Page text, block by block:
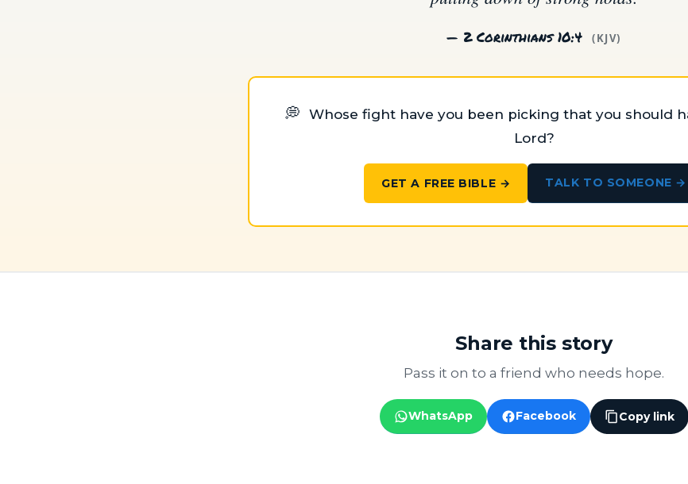
— 2 Corinthians 10:4 (KJV)
💭 Whose fight have you been picking that you should
Lord?
GET A FREE BIBLE → TALK TO SOMEONE →
Share this story
Pass it on to a friend who needs hope.
WhatsApp Facebook Copy link